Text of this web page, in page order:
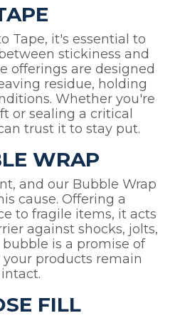
Tape, it's essential to
stickiness and
offerings are designed
residue, holding
Whether you're
or sealing a critical
trust it to stay put.
WRAP
and our Bubble Wrap
cause. Offering a
to fragile items, it acts
against shocks, jolts,
is a promise of
your products remain
intact.
FILL